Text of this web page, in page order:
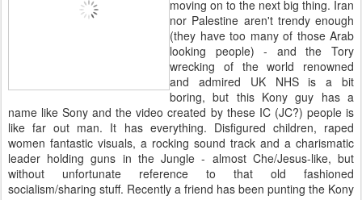
moving on to the next big thing. Iran
nor Palestine aren't trendy enough
(they have too many of those Arab
looking people) - and the Tory
wrecking of the world renowned
and admired UK NHS is a bit
boring, but this Kony guy has a
name like Sony and the video created by these IC (JC?) people is
like far out man. It has everything. Disfigured children, raped
women fantastic visuals, a rocking sound track and a charismatic
leader holding guns in the Jungle - almost Che/Jesus-like, but
without unfortunate reference to that old fashioned
socialism/sharing stuff. Recently a friend has been punting the Kony